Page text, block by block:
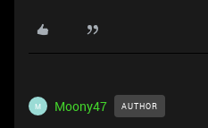
M Moony47 AUTHOR